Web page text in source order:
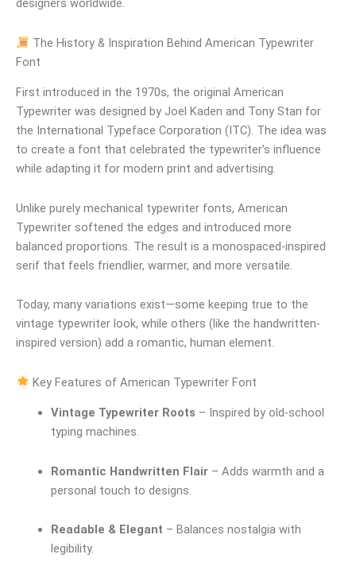
designers worldwide.
The History & Inspiration Behind American Typewriter
Font
First introduced in the 1970s, the original American
Typewriter was designed by Joel Kaden and Tony Stan for
the International Typeface Corporation (ITC). The idea was
to create a font that celebrated the typewriter’s influence
while adapting it for modern print and advertising.
Unlike purely mechanical typewriter fonts, American
Typewriter softened the edges and introduced more
balanced proportions. The result is a monospaced-inspired
serif that feels friendlier, warmer, and more versatile.
Today, many variations exist—some keeping true to the
vintage typewriter look, while others (like the handwritten-
inspired version) add a romantic, human element.
Key Features of American Typewriter Font
Vintage Typewriter Roots – Inspired by old-school
typing machines.
Romantic Handwritten Flair– Adds warmth and a
personal touch to designs.
Readable & Elegant – Balances nostalgia with
legibility.